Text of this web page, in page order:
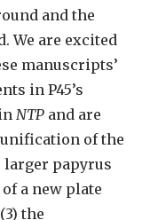
and the
We are excited
manuscripts’
in P45’s
NTP and are
of the
papyrus
a new plate
the